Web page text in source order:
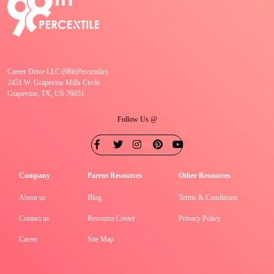
Career Drive LLC (98thPercentile)
2451 W. Grapevine Mills Circle
Grapevine, TX, US 76051
Follow Us @
Company
About us
Contact us
Career
Parent Resources
Blog
Resource Center
Site Map
Other Resources
Terms & Conditions
Privacy Policy